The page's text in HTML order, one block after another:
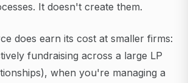
It doesn't create them.
does earn its cost at smaller firms:
fundraising across a large LP
when you're managing a